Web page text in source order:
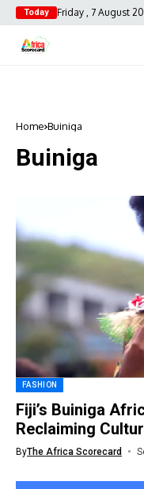
Today Friday , 7 August
Home Buiniga
Buiniga
FASHION
Fiji’s Buiniga
Reclaiming
ByThe Africa Scorecard